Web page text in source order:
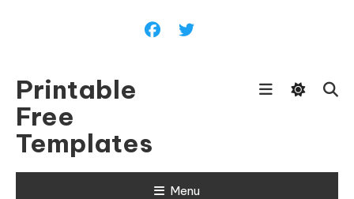
Printable
Free
Templates
Menu